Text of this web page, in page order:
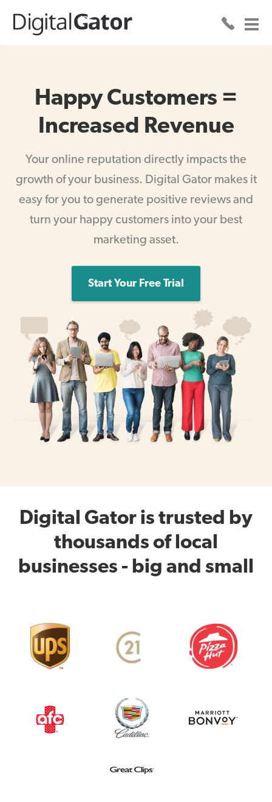
Happy Customers =
Increased Revenue
Your online reputation directly impacts the
growth of your business. Digital Gator makes it
easy for you to generate positive reviews and
turn your happy customers into your best
marketing asset.
Start Your Free Trial
Digital Gator is trusted by
thousands of local
businesses - big and small